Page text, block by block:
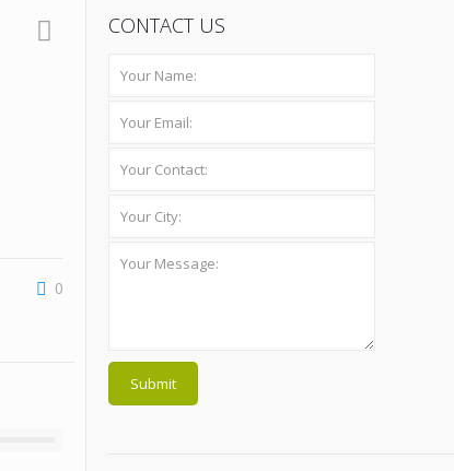
0
CONTACT US